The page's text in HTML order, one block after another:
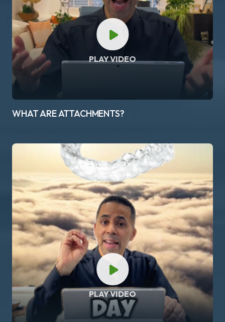
PLAY VIDEO
WHAT ARE ATTACHMENTS?
PLAY VIDEO